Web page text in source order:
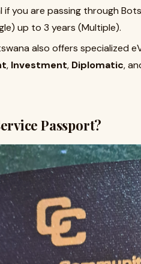
if you are passing through
up to 3 years (Multiple).
also offers specialized
, Investment, Diplomatic,
Passport?